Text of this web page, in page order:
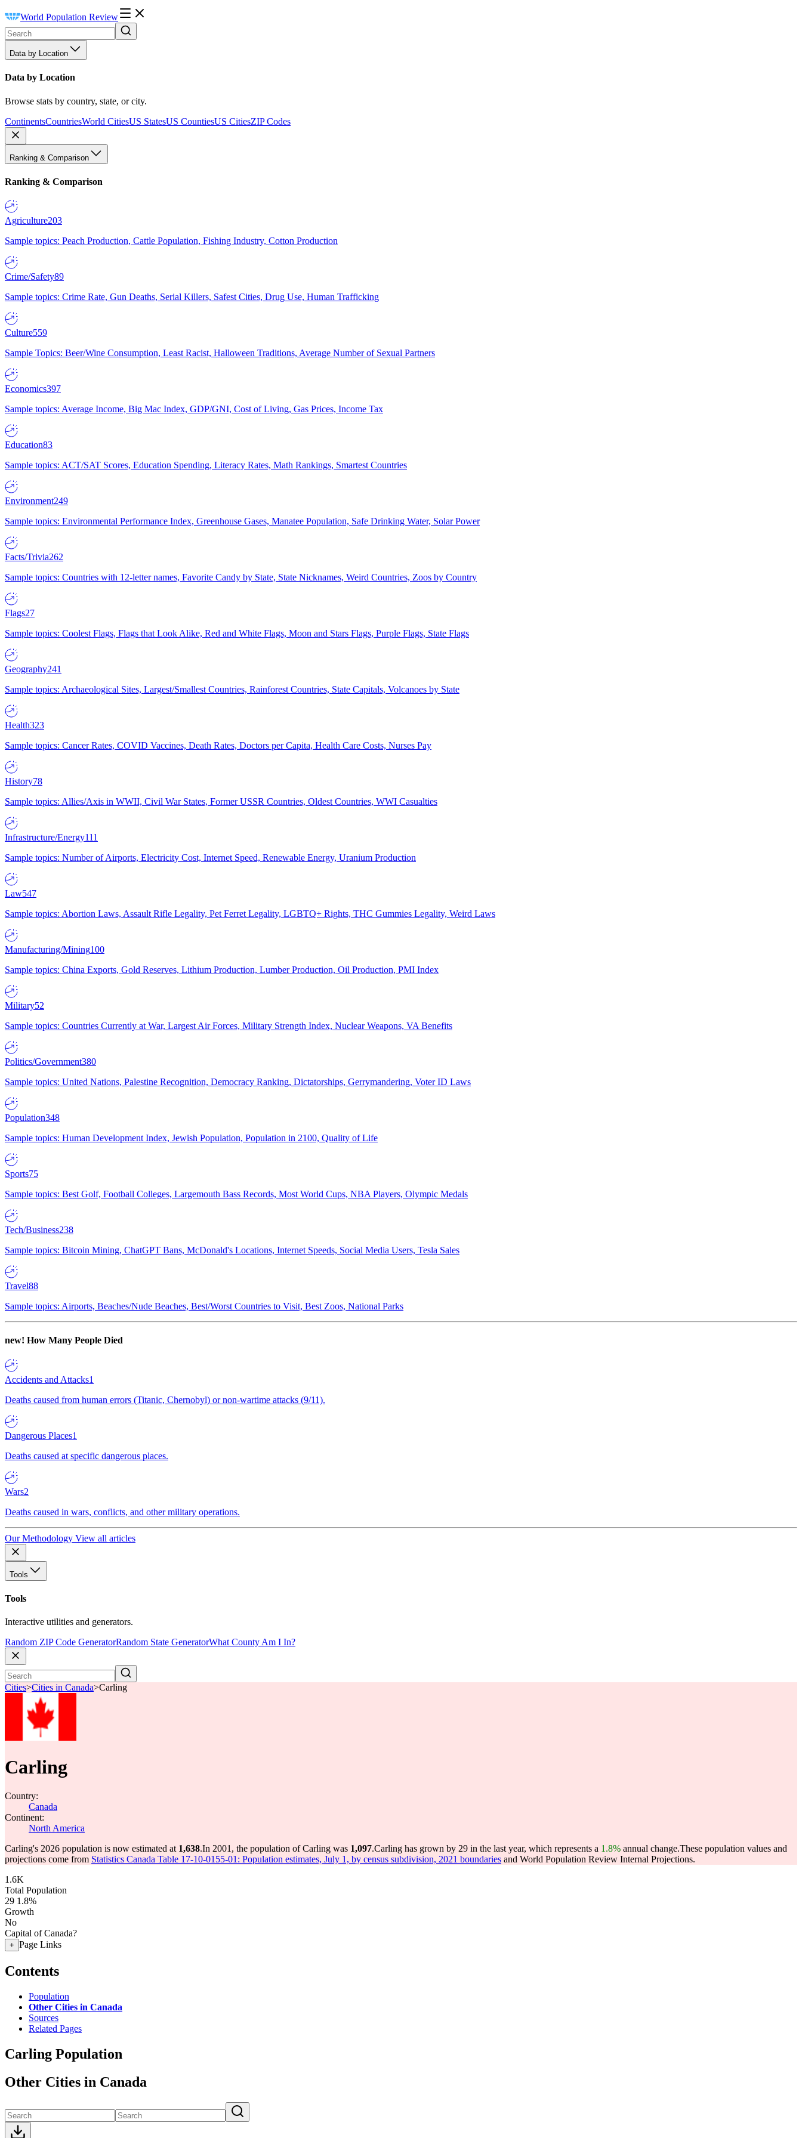
World Population Review
Data by Location
Data by Location
Browse stats by country, state, or city.
ContinentsCountriesWorld CitiesUS StatesUS CountiesUS CitiesZIP Codes
Ranking & Comparison
Ranking & Comparison
Agriculture203
Sample topics: Peach Production, Cattle Population, Fishing Industry, Cotton Production
Crime/Safety89
Sample topics: Crime Rate, Gun Deaths, Serial Killers, Safest Cities, Drug Use, Human Trafficking
Culture559
Sample Topics: Beer/Wine Consumption, Least Racist, Halloween Traditions, Average Number of Sexual Partners
Economics397
Sample topics: Average Income, Big Mac Index, GDP/GNI, Cost of Living, Gas Prices, Income Tax
Education83
Sample topics: ACT/SAT Scores, Education Spending, Literacy Rates, Math Rankings, Smartest Countries
Environment249
Sample topics: Environmental Performance Index, Greenhouse Gases, Manatee Population, Safe Drinking Water, Solar Power
Facts/Trivia262
Sample topics: Countries with 12-letter names, Favorite Candy by State, State Nicknames, Weird Countries, Zoos by Country
Flags27
Sample topics: Coolest Flags, Flags that Look Alike, Red and White Flags, Moon and Stars Flags, Purple Flags, State Flags
Geography241
Sample topics: Archaeological Sites, Largest/Smallest Countries, Rainforest Countries, State Capitals, Volcanoes by State
Health323
Sample topics: Cancer Rates, COVID Vaccines, Death Rates, Doctors per Capita, Health Care Costs, Nurses Pay
History78
Sample topics: Allies/Axis in WWII, Civil War States, Former USSR Countries, Oldest Countries, WWI Casualties
Infrastructure/Energy111
Sample topics: Number of Airports, Electricity Cost, Internet Speed, Renewable Energy, Uranium Production
Law547
Sample topics: Abortion Laws, Assault Rifle Legality, Pet Ferret Legality, LGBTQ+ Rights, THC Gummies Legality, Weird Laws
Manufacturing/Mining100
Sample topics: China Exports, Gold Reserves, Lithium Production, Lumber Production, Oil Production, PMI Index
Military52
Sample topics: Countries Currently at War, Largest Air Forces, Military Strength Index, Nuclear Weapons, VA Benefits
Politics/Government380
Sample topics: United Nations, Palestine Recognition, Democracy Ranking, Dictatorships, Gerrymandering, Voter ID Laws
Population348
Sample topics: Human Development Index, Jewish Population, Population in 2100, Quality of Life
Sports75
Sample topics: Best Golf, Football Colleges, Largemouth Bass Records, Most World Cups, NBA Players, Olympic Medals
Tech/Business238
Sample topics: Bitcoin Mining, ChatGPT Bans, McDonald's Locations, Internet Speeds, Social Media Users, Tesla Sales
Travel88
Sample topics: Airports, Beaches/Nude Beaches, Best/Worst Countries to Visit, Best Zoos, National Parks
new! How Many People Died
Accidents and Attacks1
Deaths caused from human errors (Titanic, Chernobyl) or non-wartime attacks (9/11).
Dangerous Places1
Deaths caused at specific dangerous places.
Wars2
Deaths caused in wars, conflicts, and other military operations.
Our Methodology View all articles
Tools
Tools
Interactive utilities and generators.
Random ZIP Code GeneratorRandom State GeneratorWhat County Am I In?
Cities>Cities in Canada>Carling
Carling
Country:
Canada
Continent:
North America
Carling's 2026 population is now estimated at 1,638.In 2001, the population of Carling was 1,097.Carling has grown by 29 in the last year, which represents a 1.8% annual change.These population values and
projections come from Statistics Canada Table 17-10-0155-01: Population estimates, July 1, by census subdivision, 2021 boundaries and World Population Review Internal Projections.
1.6K
Total Population
29 1.8%
Growth
No
Capital of Canada?
+ Page Links
Contents
Population
Other Cities in Canada
Sources
Related Pages
Carling Population
Other Cities in Canada